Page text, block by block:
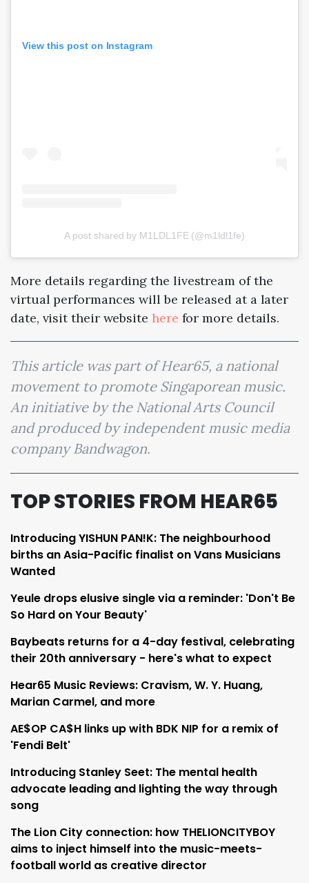
View this post on Instagram
A post shared by M1LDL1FE (@m1ldl1fe)
More details regarding the livestream of the
virtual performances will be released at a later
date, visit their website here for more details.
This article was part of Hear65, a national
movement to promote Singaporean music.
An initiative by the National Arts Council
and produced by independent music media
company Bandwagon.
TOP STORIES FROM HEAR65
Introducing YISHUN PAN!K: The neighbourhood
births an Asia-Pacific finalist on Vans Musicians
Wanted
Yeule drops elusive single via a reminder: 'Don't Be
So Hard on Your Beauty'
Baybeats returns for a 4-day festival, celebrating
their 20th anniversary - here's what to expect
Hear65 Music Reviews: Cravism, W. Y. Huang,
Marian Carmel, and more
AE$OP CA$H links up with BDK NIP for a remix of
'Fendi Belt'
Introducing Stanley Seet: The mental health
advocate leading and lighting the way through
song
The Lion City connection: how THELIONCITYBOY
aims to inject himself into the music-meets-
football world as creative director